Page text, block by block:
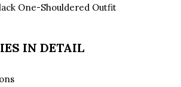
One-Shouldered Outfit
IN DETAIL